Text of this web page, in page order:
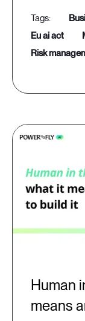
eu ai act
risk
Human
means